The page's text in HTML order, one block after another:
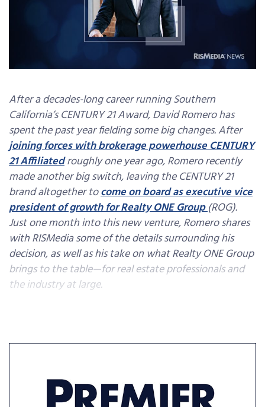
After a decades-long career running Southern
California’s CENTURY 21 Award, David Romero has
spent the past year fielding some big changes. After
joining forces with brokerage powerhouse CENTURY
21 Affiliatedroughly one year ago, Romero recently
made another big switch, leaving the CENTURY 21
brand altogether tocome on board as executive vice
president of growth for Realty ONE Group(ROG).
Just one month into this new venture, Romero shares
with RISMedia some of the details surrounding his
decision, as well as his take on what Realty ONE Group
brings to the table—for real estate professionals and
the industry at large.